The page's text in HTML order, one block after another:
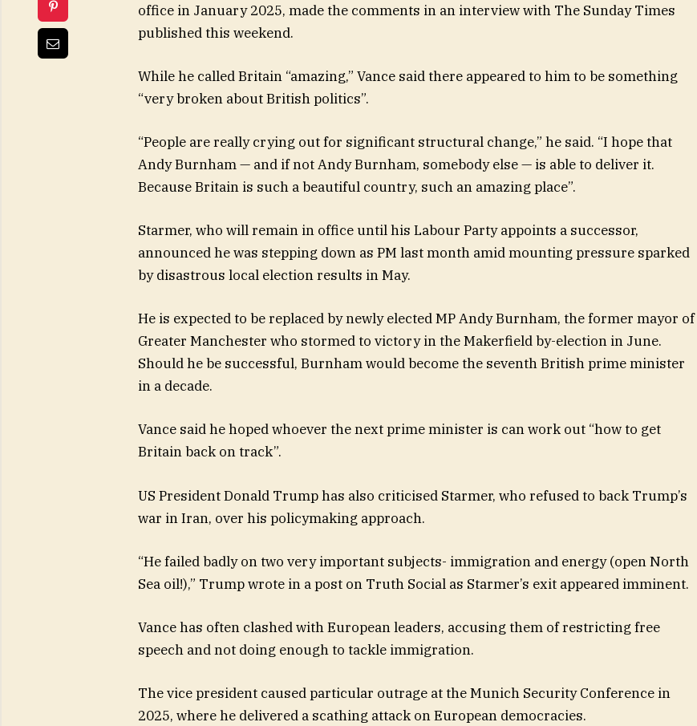
office in January 2025, made the comments in an interview with The Sunday Times
published this weekend.
While he called Britain “amazing,” Vance said there appeared to him to be something
“very broken about British politics”.
“People are really crying out for significant structural change,” he said. “I hope that
Andy Burnham — and if not Andy Burnham, somebody else — is able to deliver it.
Because Britain is such a beautiful country, such an amazing place”.
Starmer, who will remain in office until his Labour Party appoints a successor,
announced he was stepping down as PM last month amid mounting pressure sparked
by disastrous local election results in May.
He is expected to be replaced by newly elected MP Andy Burnham, the former mayor of
Greater Manchester who stormed to victory in the Makerfield by-election in June.
Should he be successful, Burnham would become the seventh British prime minister
in a decade.
Vance said he hoped whoever the next prime minister is can work out “how to get
Britain back on track”.
US President Donald Trump has also criticised Starmer, who refused to back Trump’s
war in Iran, over his policymaking approach.
“He failed badly on two very important subjects- immigration and energy (open North
Sea oil!),” Trump wrote in a post on Truth Social as Starmer’s exit appeared imminent.
Vance has often clashed with European leaders, accusing them of restricting free
speech and not doing enough to tackle immigration.
The vice president caused particular outrage at the Munich Security Conference in
2025, where he delivered a scathing attack on European democracies.